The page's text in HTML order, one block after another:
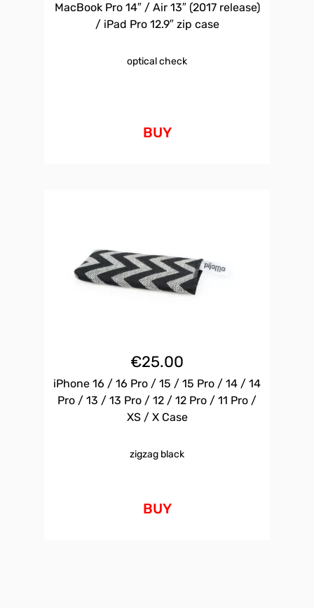
MacBook Pro 14″ / Air 13″ (2017 release)
/ iPad Pro 12.9″ zip case
optical check
BUY
€25.00
iPhone 16 / 16 Pro / 15 / 15 Pro / 14 / 14
Pro / 13 / 13 Pro / 12 / 12 Pro / 11 Pro /
XS / X Case
zigzag black
BUY